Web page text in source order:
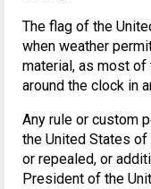
The flag of the
when weather
material, as most of
around the clock in
Any rule or custom
the United States
or repealed, or
President of the